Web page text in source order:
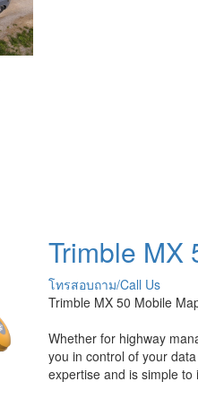
Trimble MX
โทรสอบถาม/Call Us
Trimble MX 50 Mobile
Whether for highway
you in control of your
expertise and is simple to